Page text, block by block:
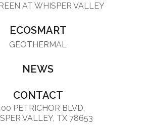
AT WHISPER VALLEY
ECOSMART
GEOTHERMAL
NEWS
CONTACT
PETRICHOR BLVD.
VALLEY, TX 78653